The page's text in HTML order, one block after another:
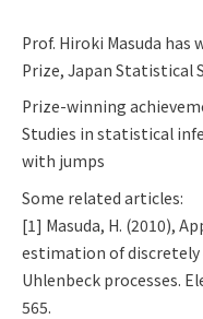
Publications
Search
Prof. Hiroki Masuda has
Prize, Japan Statistical
Prize-winning
Studies in statistical
with jumps
Some related articles:
[1] Masuda, H. (2010),
estimation of discretely
Uhlenbeck processes.
565.